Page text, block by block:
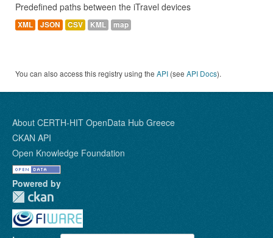
Predefined paths between the iTravel devices
XML JSON CSV KML map
You can also access this registry using the API (see API Docs).
About CERTH-HIT OpenData Hub Greece
CKAN API
Open Knowledge Foundation
Powered by